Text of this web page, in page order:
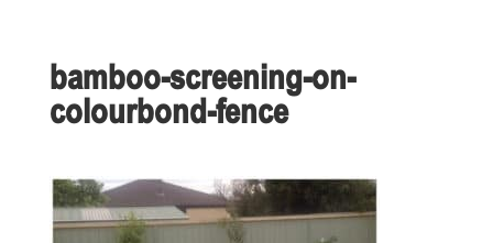
bamboo-screening-on-
colourbond-fence